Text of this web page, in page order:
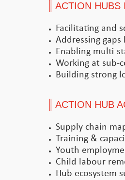
ACTION HUBS
Facilitating and
Addressing
Enabling multi-
Working at sub-
Building strong
ACTION HUB
Supply chain
Training &
Youth
Child labour
Hub ecosystem